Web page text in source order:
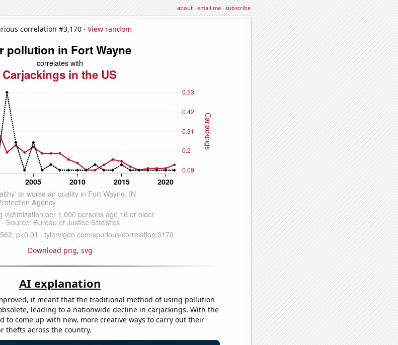
about·email me·subscribe
correlation #3,170 · View random
Download png, svg
AI explanation
it meant that the traditional method of using pollution
leading to a nationwide decline in carjackings. With the
to come up with new, more creative ways to carry out their
thefts across the country.